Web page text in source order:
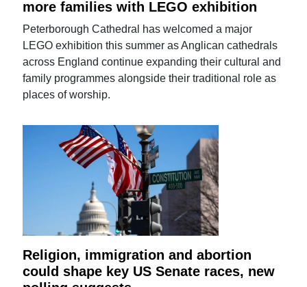
more families with LEGO exhibition
Peterborough Cathedral has welcomed a major
LEGO exhibition this summer as Anglican cathedrals
across England continue expanding their cultural and
family programmes alongside their traditional role as
places of worship.
Religion, immigration and abortion
could shape key US Senate races, new